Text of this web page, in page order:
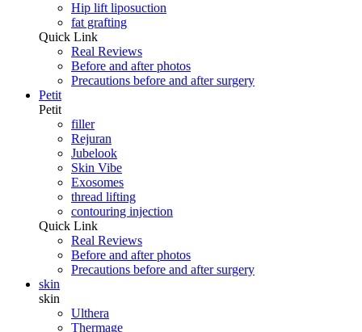
Hip lift liposuction
fat grafting
Quick Link
Real Reviews
Before and after photos
Precautions before and after surgery
Petit
Petit
filler
Rejuran
Jubelook
Skin Vibe
Exosomes
thread lifting
contouring injection
Quick Link
Real Reviews
Before and after photos
Precautions before and after surgery
skin
skin
Ulthera
Thermage